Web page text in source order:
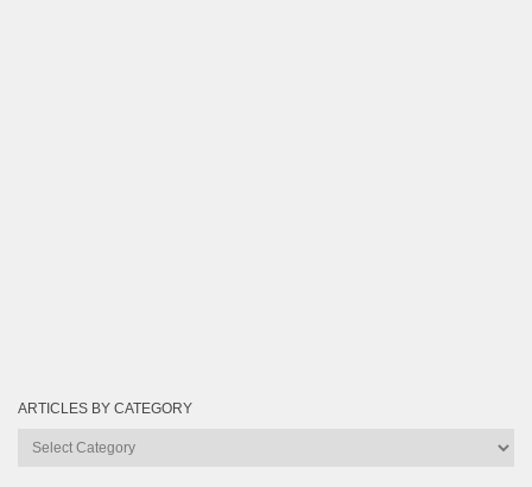
ARTICLES BY CATEGORY
Articles